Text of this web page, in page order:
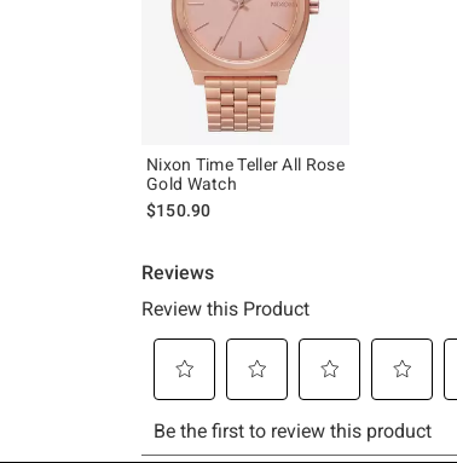
Nixon Time Teller All Rose
Gold Watch
$150.90